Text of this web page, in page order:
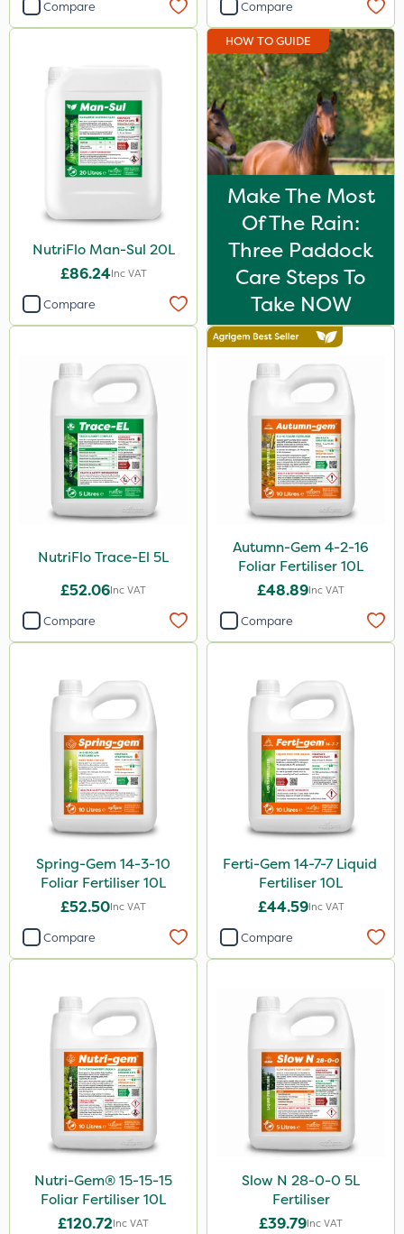
Compare Compare
NutriFlo Man-Sul 20L
£86.24Inc VAT
Compare
HOW TO GUIDE
Make The Most
Of The Rain:
Three Paddock
Care Steps To
Take NOW
NutriFlo Trace-El 5L
£52.06Inc VAT
Compare
Autumn-Gem 4-2-16
Foliar Fertiliser 10L
£48.89Inc VAT
Compare
Spring-Gem 14-3-10
Foliar Fertiliser 10L
£52.50Inc VAT
Compare
Ferti-Gem 14-7-7 Liquid
Fertiliser 10L
£44.59Inc VAT
Compare
Nutri-Gem® 15-15-15
Foliar Fertiliser 10L
£120.72Inc VAT
Slow N 28-0-0 5L
Fertiliser
£39.79Inc VAT